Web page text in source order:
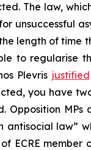
The law,
unsuccessful
length of time
to regularise
Plevris justified
you have
MPs
law”
ECRE member